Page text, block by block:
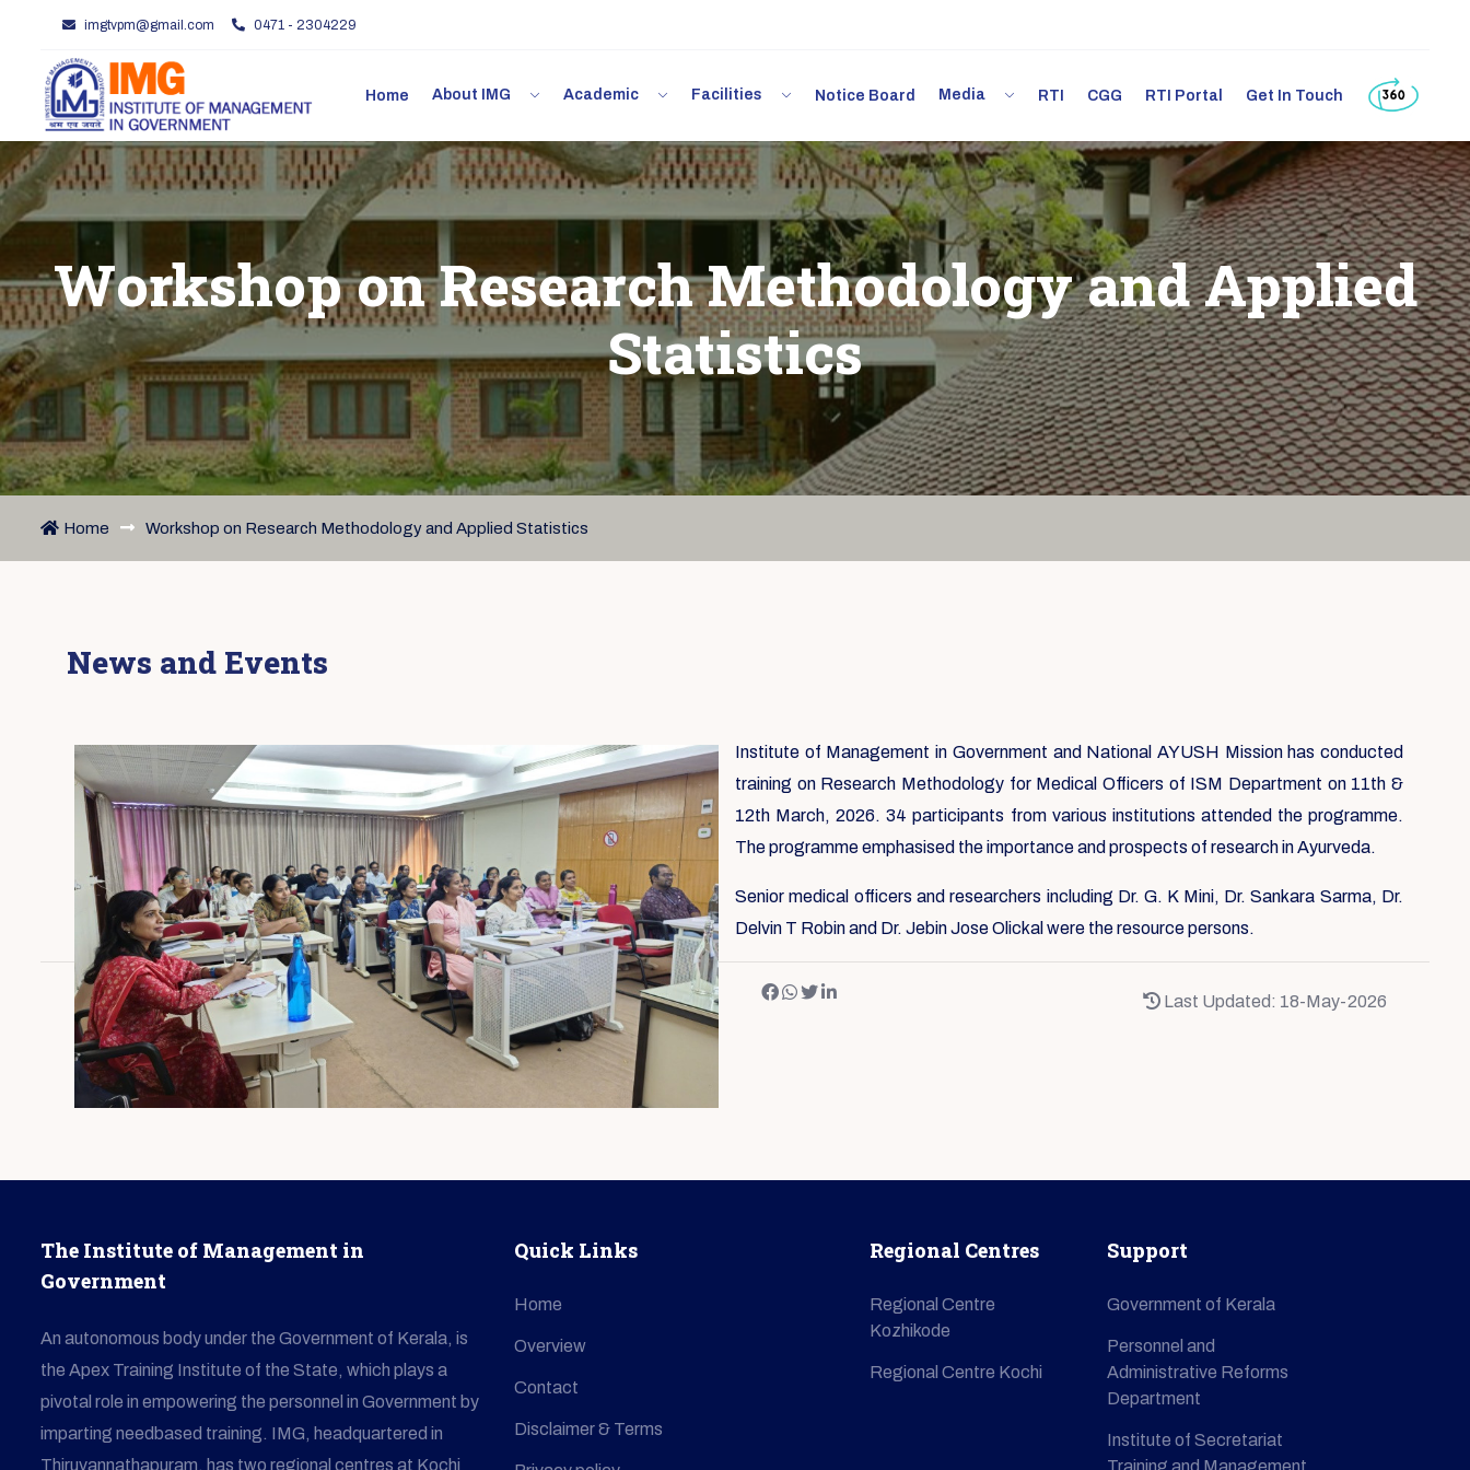
imgtvpm@gmail.com 0471 - 2304229
Home About IMG Academic Facilities Notice Board Media RTI CGG RTI Portal Get In Touch
Workshop on Research Methodology and Applied
Statistics
Home Workshop on Research Methodology and Applied Statistics
News and Events
Institute of Management in Government and National AYUSH Mission has conducted
training on Research Methodology for Medical Officers of ISM Department on 11th &
12th March, 2026. 34 participants from various institutions attended the programme.
The programme emphasised the importance and prospects of research in Ayurveda.
Senior medical officers and researchers including Dr. G. K Mini, Dr. Sankara Sarma, Dr.
Delvin T Robin and Dr. Jebin Jose Olickal were the resource persons.
Last Updated: 18-May-2026
The Institute of Management in
Government
An autonomous body under the Government of Kerala, is
the Apex Training Institute of the State, which plays a
pivotal role in empowering the personnel in Government by
imparting needbased training. IMG, headquartered in
Thiruvannathapuram, has two regional centres at Kochi
Quick Links
Home
Overview
Contact
Disclaimer & Terms
Regional Centres
Regional Centre
Kozhikode
Regional Centre Kochi
Support
Government of Kerala
Personnel and
Administrative Reforms
Department
Institute of Secretariat
Training and Management